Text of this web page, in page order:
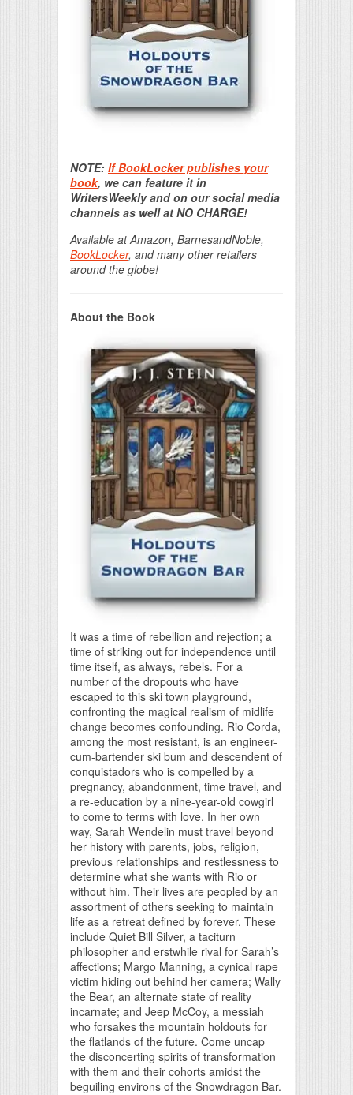
NOTE: If BookLocker publishes your
book, we can feature it in
WritersWeekly and on our social media
channels as well at NO CHARGE!
Available at Amazon, BarnesandNoble,
BookLocker, and many other retailers
around the globe!
About the Book
It was a time of rebellion and rejection; a
time of striking out for independence until
time itself, as always, rebels. For a
number of the dropouts who have
escaped to this ski town playground,
confronting the magical realism of midlife
change becomes confounding. Rio Corda,
among the most resistant, is an engineer-
cum-bartender ski bum and descendent of
conquistadors who is compelled by a
pregnancy, abandonment, time travel, and
a re-education by a nine-year-old cowgirl
to come to terms with love. In her own
way, Sarah Wendelin must travel beyond
her history with parents, jobs, religion,
previous relationships and restlessness to
determine what she wants with Rio or
without him. Their lives are peopled by an
assortment of others seeking to maintain
life as a retreat defined by forever. These
include Quiet Bill Silver, a taciturn
philosopher and erstwhile rival for Sarah’s
affections; Margo Manning, a cynical rape
victim hiding out behind her camera; Wally
the Bear, an alternate state of reality
incarnate; and Jeep McCoy, a messiah
who forsakes the mountain holdouts for
the flatlands of the future. Come uncap
the disconcerting spirits of transformation
with them and their cohorts amidst the
beguiling environs of the Snowdragon Bar.